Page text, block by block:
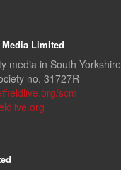
Limited
media in South Yorkshire
no. 31727R
scm